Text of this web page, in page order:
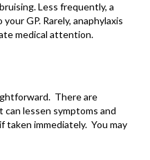
Less frequently, a
GP. Rarely, anaphylaxis
medical attention.
There are
lessen symptoms and
immediately. You may